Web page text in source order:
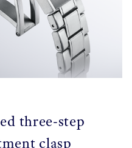
three-step
clasp